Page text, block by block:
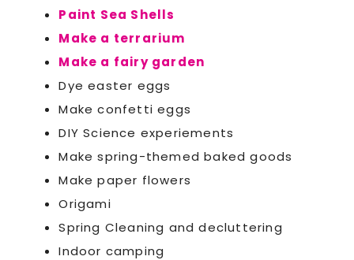
Paint Sea Shells
Make a terrarium
Make a fairy garden
Dye easter eggs
Make confetti eggs
DIY Science experiements
Make spring-themed baked goods
Make paper flowers
Origami
Spring Cleaning and decluttering
Indoor camping